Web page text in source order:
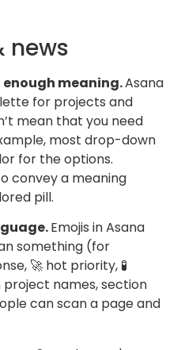
news
meaning.Asana
for projects and
mean that you need
most drop-down
for the options.
convey a meaning
pill.
Emojis in Asana
something (for
🚀 hot priority, 🧪
names, section
can scan a page and